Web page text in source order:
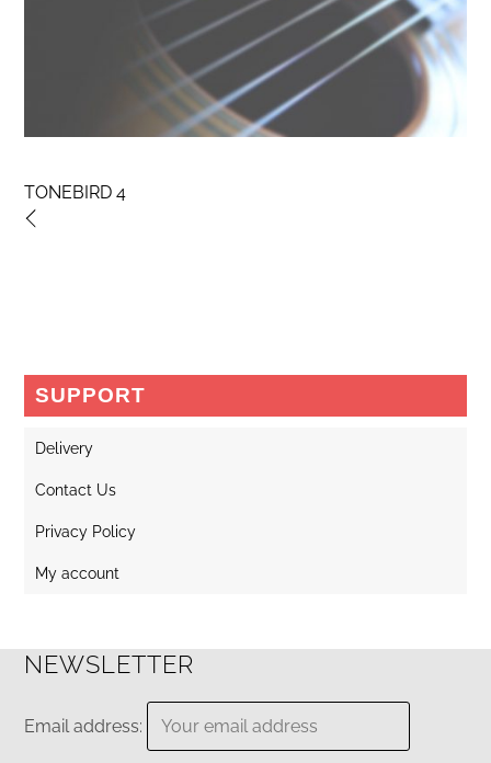
TONEBIRD 4
SUPPORT
Delivery
Contact Us
Privacy Policy
My account
NEWSLETTER
Email address: